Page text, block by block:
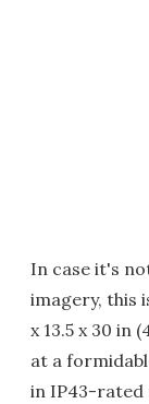
In case it's
imagery, this
x 13.5 x 30 in
at a
in IP43-rated